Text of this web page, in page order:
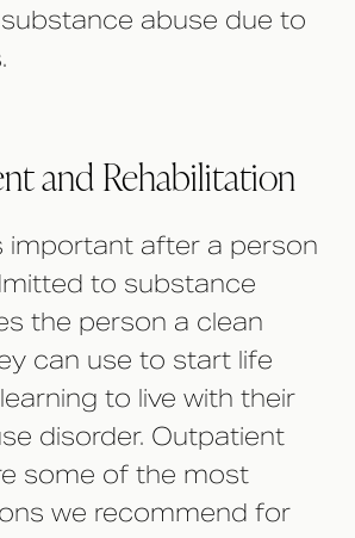
abuse due to
and Rehabilitation
important after a person
to substance
the person a clean
can use to start life
to live with their
disorder. Outpatient
some of the most
we recommend for